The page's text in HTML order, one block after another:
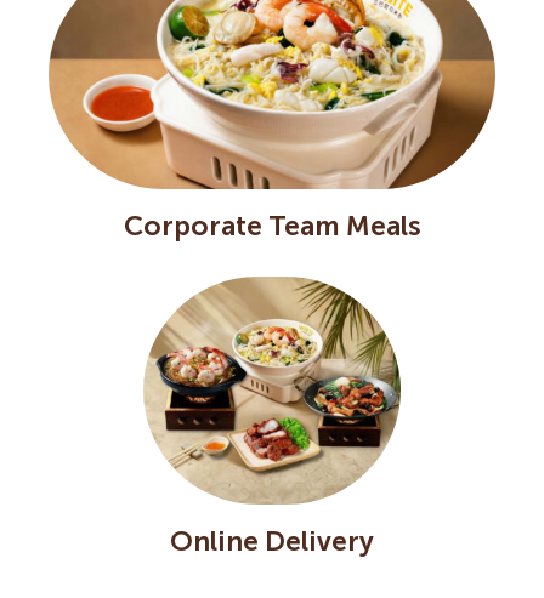
Corporate Team Meals
Online Delivery